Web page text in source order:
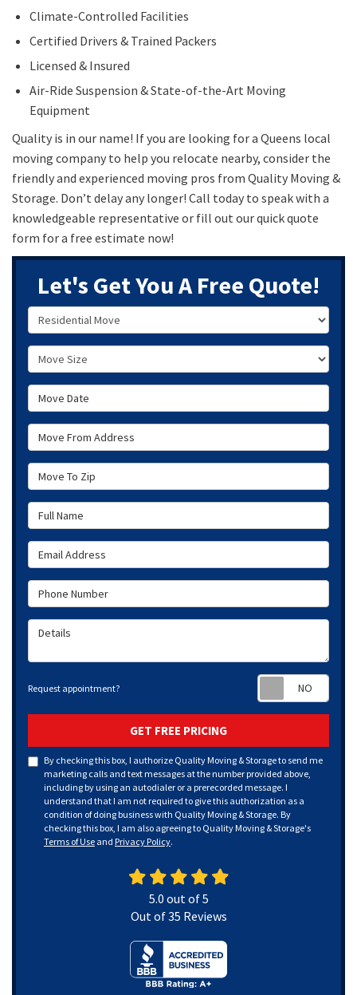
Climate-Controlled Facilities
Certified Drivers & Trained Packers
Licensed & Insured
Air-Ride Suspension & State-of-the-Art Moving
Equipment
Quality is in our name! If you are looking for a Queens local
moving company to help you relocate nearby, consider the
friendly and experienced moving pros from Quality Moving &
Storage. Don’t delay any longer! Call today to speak with a
knowledgeable representative or fill out our quick quote
form for a free estimate now!
Let's Get You A Free Quote!
Service Type
Move Size
Move Date
Move From Address
Move To Zip
Full Name
Email Address
Phone Number
Details
Request appointment?
GET FREE PRICING
By checking this box, I authorize Quality Moving & Storage to send me
marketing calls and text messages at the number provided above,
including by using an autodialer or a prerecorded message. I
understand that I am not required to give this authorization as a
condition of doing business with Quality Moving & Storage. By
checking this box, I am also agreeing to Quality Moving & Storage's
Terms of Use and Privacy Policy.
5.0 out of5
Out of35 Reviews